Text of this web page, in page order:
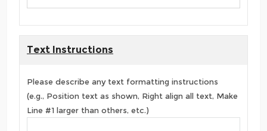
Text Instructions
Please describe any text formatting instructions
(e.g., Position text as shown, Right align all text, Make
Line #1 larger than others, etc.)